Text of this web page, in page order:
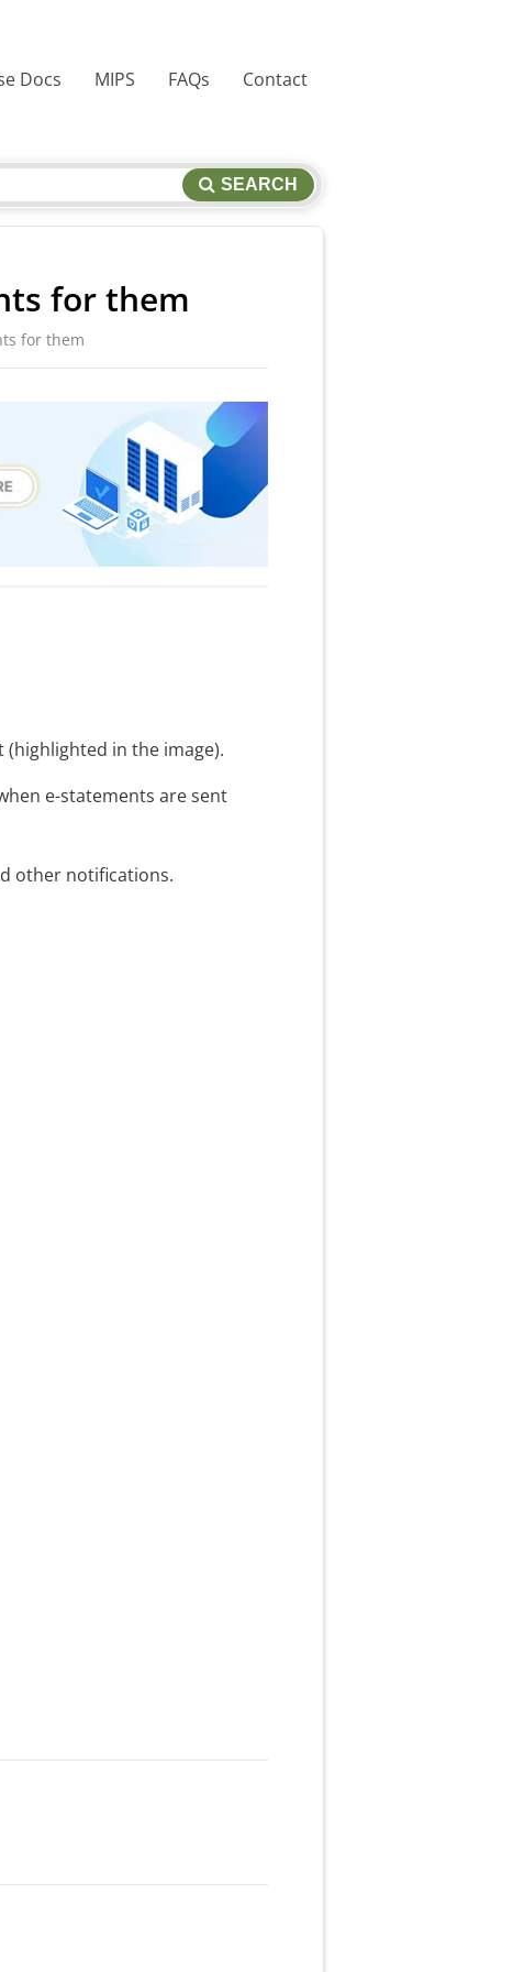
Docs MIPS FAQs Contact
SEARCH
for them
for them
in the image).
e-statements are sent
other notifications.